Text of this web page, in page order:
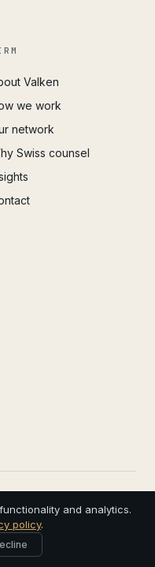
Valken
we work
network
Swiss counsel
· Serving
and analytics.
policy.